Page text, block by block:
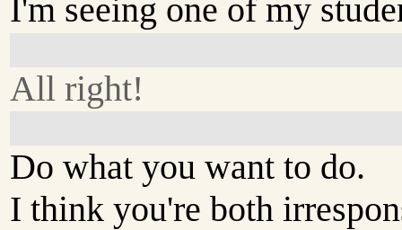
I'm seeing one of my
All right!
Do what you want to do.
I think you're both